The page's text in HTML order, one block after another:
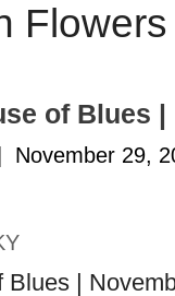
of Blues |
November 29,
|